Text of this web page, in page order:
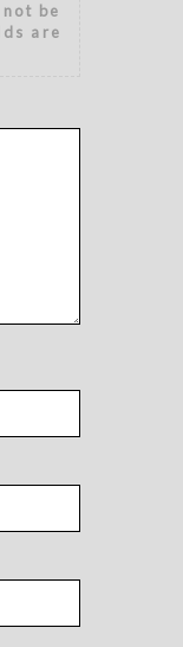
be
are